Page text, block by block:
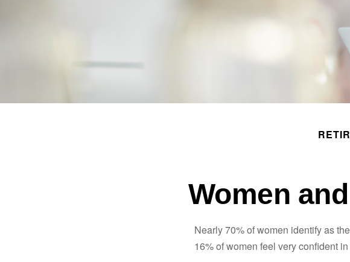
Women
Nearly 70% of women identify as
16% of women feel very confident